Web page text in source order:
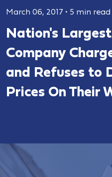
March 06, 2017 • 5 min read
Nation's
Company
and Refuses to
Prices On Their